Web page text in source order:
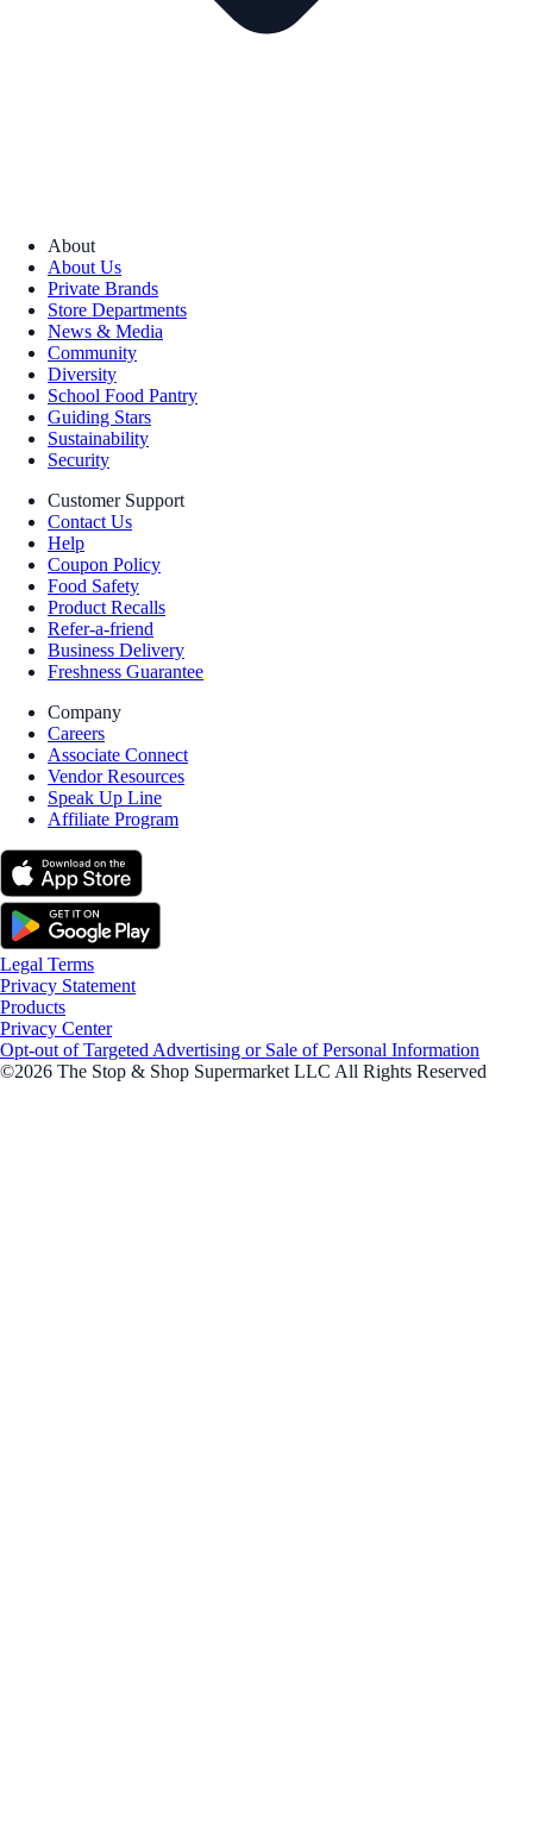
About
About Us
Private Brands
Store Departments
News & Media
Community
Diversity
School Food Pantry
Guiding Stars
Sustainability
Security
Customer Support
Contact Us
Help
Coupon Policy
Food Safety
Product Recalls
Refer-a-friend
Business Delivery
Freshness Guarantee
Company
Careers
Associate Connect
Vendor Resources
Speak Up Line
Affiliate Program
Legal Terms
Privacy Statement
Products
Privacy Center
Opt-out of Targeted Advertising or Sale of Personal Information
©2026 The Stop & Shop Supermarket LLC All Rights Reserved